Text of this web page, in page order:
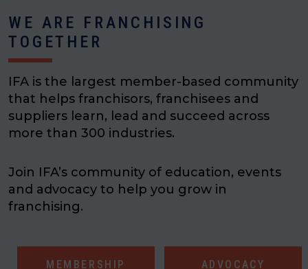
WE ARE FRANCHISING
TOGETHER
IFA is the largest member-based community
that helps franchisors, franchisees and
suppliers learn, lead and succeed across
more than 300 industries.
Join IFA’s community of education, events
and advocacy to help you grow in
franchising.
MEMBERSHIP ADVOCACY